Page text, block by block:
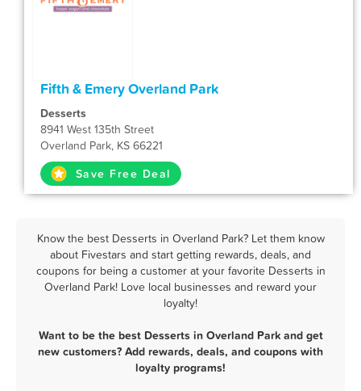
Fifth & Emery Overland Park
Desserts
8941 West 135th Street
Overland Park, KS 66221
Save Free Deal
Know the best Desserts in Overland Park? Let them know
about Fivestars and start getting rewards, deals, and
coupons for being a customer at your favorite Desserts in
Overland Park! Love local businesses and reward your
loyalty!
Want to be the best Desserts in Overland Park and get
new customers? Add rewards, deals, and coupons with
loyalty programs!